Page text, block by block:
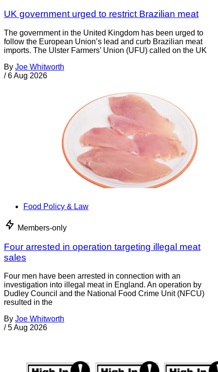
UK government urged to restrict Brazilian meat
The government in the United Kingdom has been urged to
follow the European Union’s lead and curb Brazilian meat
imports. The Ulster Farmers’ Union (UFU) called on the UK
By Joe Whitworth
/ 6 Aug 2026
Food Policy & Law
Members-only
Four arrested in operation targeting illegal meat
sales
Four men have been arrested in connection with an
investigation into illegal meat in England. An operation by
Dudley Council and the National Food Crime Unit (NFCU)
resulted in the
By Joe Whitworth
/ 5 Aug 2026